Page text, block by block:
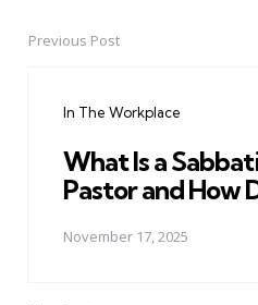
PostPrevious Post
In The Workplace
What Is a
Pastor and How
November 17, 2025